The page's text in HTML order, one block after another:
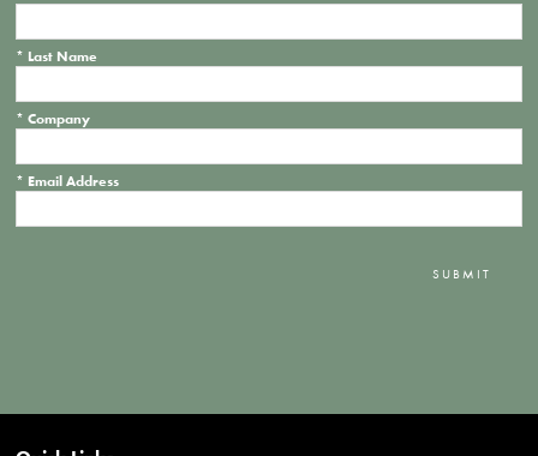
* Last Name
* Company
* Email Address
SUBMIT